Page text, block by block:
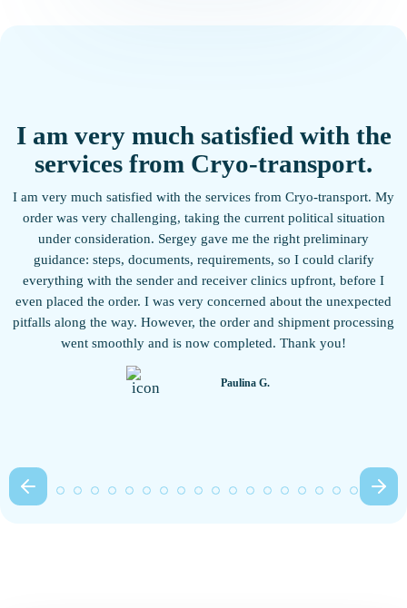
I am very much satisfied with the
services from Cryo-transport.
I am very much satisfied with the services from Cryo-transport. My
order was very challenging, taking the current political situation
under consideration. Sergey gave me the right preliminary
guidance: steps, documents, requirements, so I could clarify
everything with the sender and receiver clinics upfront, before I
even placed the order. I was very concerned about the unexpected
pitfalls along the way. However, the order and shipment processing
went smoothly and is now completed. Thank you!
Paulina G.